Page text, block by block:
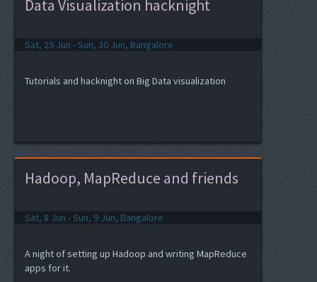
Data Visualization hacknight
Sat, 29 Jun - Sun, 30 Jun, Bangalore
Tutorials and hacknight on Big Data visualization
Hadoop, MapReduce and friends
Sat, 8 Jun - Sun, 9 Jun, Bangalore
A night of setting up Hadoop and writing MapReduce
apps for it.